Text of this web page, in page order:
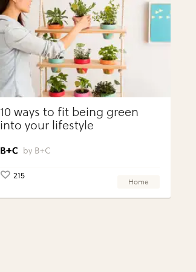
10 ways to fit being green
into your lifestyle
B+C
215
Home